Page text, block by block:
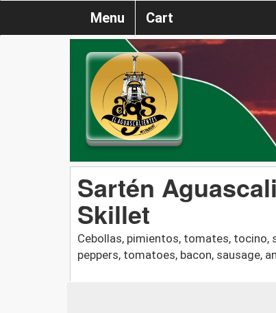
Menu Cart
Sartén
Skillet
Cebollas, pimientos, tomates, tocino,
peppers, tomatoes, bacon, sausage,